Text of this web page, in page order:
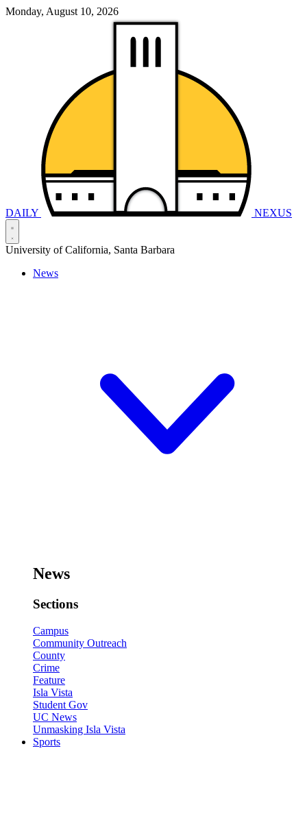
Monday, August 10, 2026
DAILY NEXUS
University of California, Santa Barbara
News
News
Sections
Campus
Community Outreach
County
Crime
Feature
Isla Vista
Student Gov
UC News
Unmasking Isla Vista
Sports